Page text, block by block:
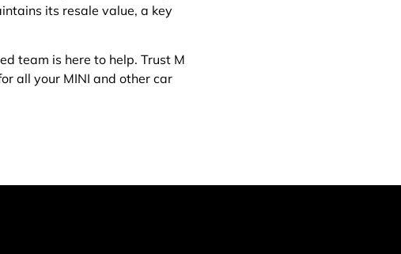
its resale value, a key
team is here to help. Trust M
all your MINI and other car